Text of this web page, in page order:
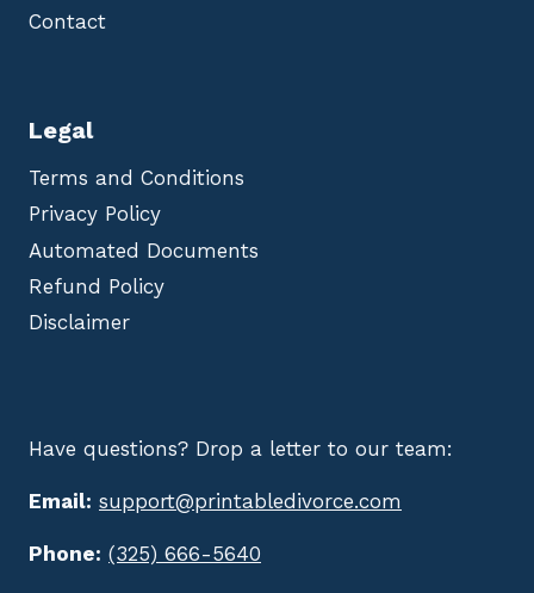
Contact
Legal
Terms and Conditions
Privacy Policy
Automated Documents
Refund Policy
Disclaimer
Have questions? Drop a letter to our team:
Email: support@printabledivorce.com
Phone: (325) 666-5640